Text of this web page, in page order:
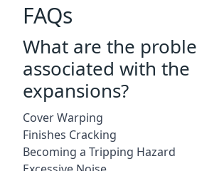
FAQs
What are the
associated with the
expansions?
Cover Warping
Finishes Cracking
Becoming a Tripping Hazard